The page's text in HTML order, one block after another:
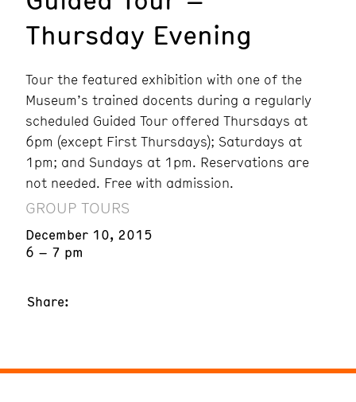
Thursday Evening
Tour the featured exhibition with one of the
Museum’s trained docents during a regularly
scheduled Guided Tour offered Thursdays at
6pm (except First Thursdays); Saturdays at
1pm; and Sundays at 1pm. Reservations are
not needed. Free with admission.
GROUP TOURS
December 10, 2015
6 – 7 pm
Share: